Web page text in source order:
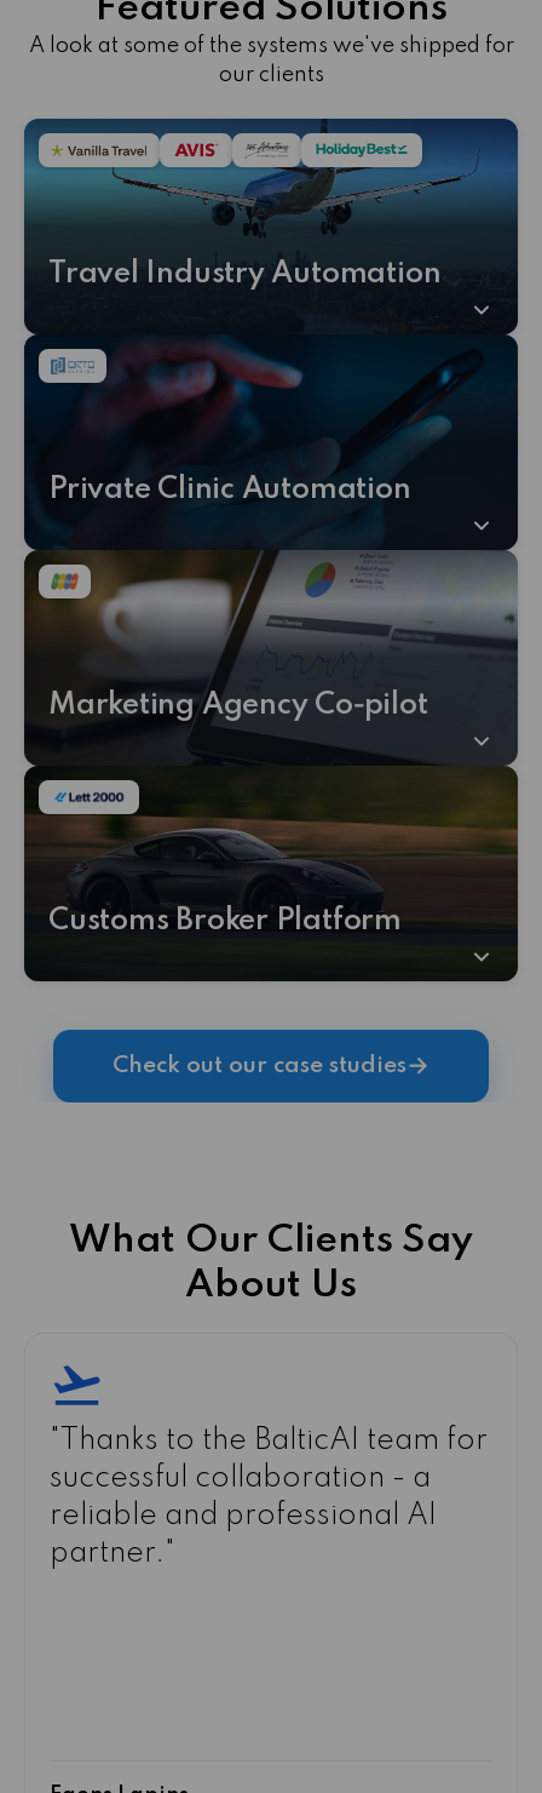
Featured Solutions
A look at some of the systems we've shipped for
our clients
Travel Industry Automation
Private Clinic Automation
Marketing Agency Co‑pilot
Customs Broker Platform
Check out our case studies→
What Our Clients Say
About Us
" The computer vision system
implemented by BalticAI
reduced defects in our
production and significantly